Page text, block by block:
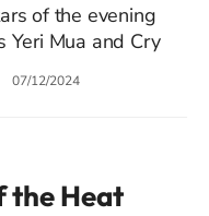
of the evening
Yeri Mua and Cry
07/12/2024
the Heat